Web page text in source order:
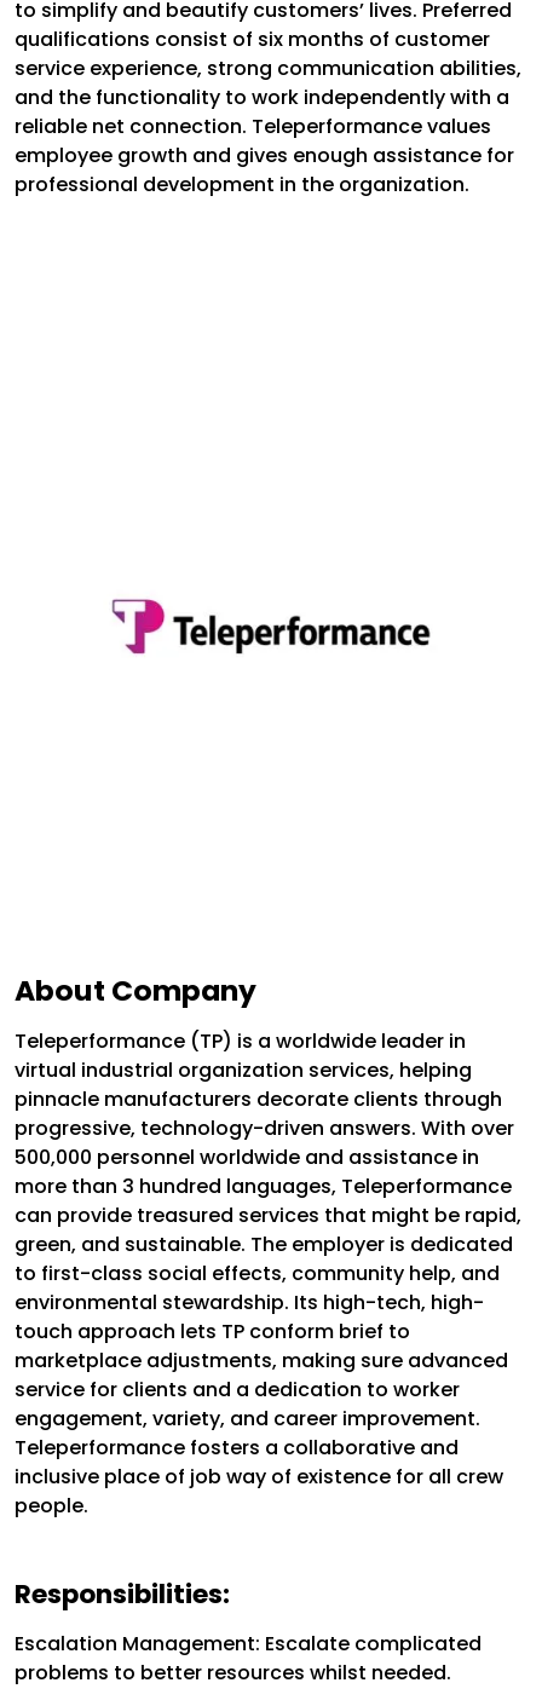
to simplify and beautify customers’ lives. Preferred
qualifications consist of six months of customer
service experience, strong communication abilities,
and the functionality to work independently with a
reliable net connection. Teleperformance values
employee growth and gives enough assistance for
professional development in the organization.
About Company
Teleperformance (TP) is a worldwide leader in
virtual industrial organization services, helping
pinnacle manufacturers decorate clients through
progressive, technology-driven answers. With over
500,000 personnel worldwide and assistance in
more than 3 hundred languages, Teleperformance
can provide treasured services that might be rapid,
green, and sustainable. The employer is dedicated
to first-class social effects, community help, and
environmental stewardship. Its high-tech, high-
touch approach lets TP conform brief to
marketplace adjustments, making sure advanced
service for clients and a dedication to worker
engagement, variety, and career improvement.
Teleperformance fosters a collaborative and
inclusive place of job way of existence for all crew
people.
Responsibilities:
Escalation Management: Escalate complicated
problems to better resources whilst needed.